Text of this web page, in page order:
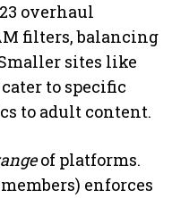
overhaul
filters, balancing
sites like
to specific
to adult content.
of platforms.
enforces